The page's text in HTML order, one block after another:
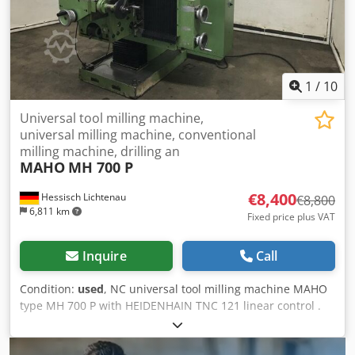
height)
1 / 10
Hessisch Lichtenau
6,811 km
Universal tool milling machine,
universal milling machine, conventional
milling machine, drilling an
MAHO MH 700 P
€8,400€8,800
Fixed price plus VAT
Inquire Call
Condition: used, NC universal tool milling machine MAHO
type MH 700 P with HEIDENHAIN TNC 121 linear control .
71247 Circuit diagram no. ET 226 Built in 1979 Travel paths
X: 600 mm, Y: 400 mm, Z: 400 mm Table size 900 x 500 mm